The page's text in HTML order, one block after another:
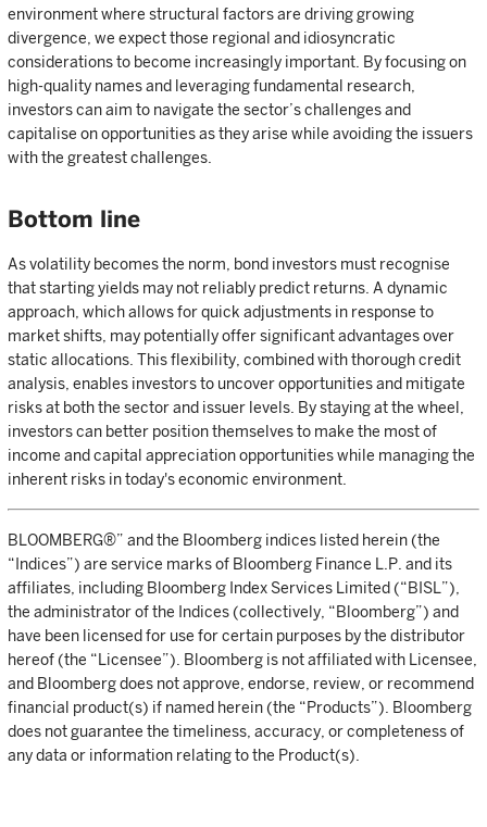
environment where structural factors are driving growing
divergence, we expect those regional and idiosyncratic
considerations to become increasingly important. By focusing on
high-quality names and leveraging fundamental research,
investors can aim to navigate the sector’s challenges and
capitalise on opportunities as they arise while avoiding the issuers
with the greatest challenges.
Bottom line
As volatility becomes the norm, bond investors must recognise
that starting yields may not reliably predict returns. A dynamic
approach, which allows for quick adjustments in response to
market shifts, may potentially offer significant advantages over
static allocations. This flexibility, combined with thorough credit
analysis, enables investors to uncover opportunities and mitigate
risks at both the sector and issuer levels. By staying at the wheel,
investors can better position themselves to make the most of
income and capital appreciation opportunities while managing the
inherent risks in today's economic environment.
BLOOMBERG®” and the Bloomberg indices listed herein (the
“Indices”) are service marks of Bloomberg Finance L.P. and its
affiliates, including Bloomberg Index Services Limited (“BISL”),
the administrator of the Indices (collectively, “Bloomberg”) and
have been licensed for use for certain purposes by the distributor
hereof (the “Licensee”). Bloomberg is not affiliated with Licensee,
and Bloomberg does not approve, endorse, review, or recommend
financial product(s) if named herein (the “Products”). Bloomberg
does not guarantee the timeliness, accuracy, or completeness of
any data or information relating to the Product(s).